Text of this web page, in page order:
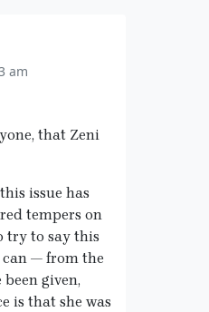
am
that Zeni
issue has
tempers on
try to say this
— from the
given,
is that she was